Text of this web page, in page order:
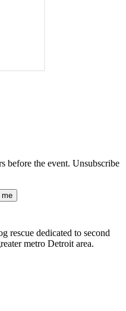
before the event. Unsubscribe
me
rescue dedicated to second
metro Detroit area.